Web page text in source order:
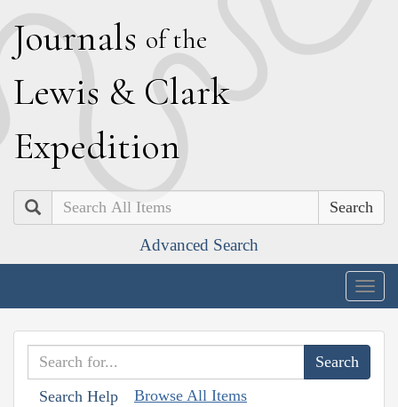
Journals of the
Lewis & Clark
Expedition
Search
Advanced Search
Search Help Browse All Items